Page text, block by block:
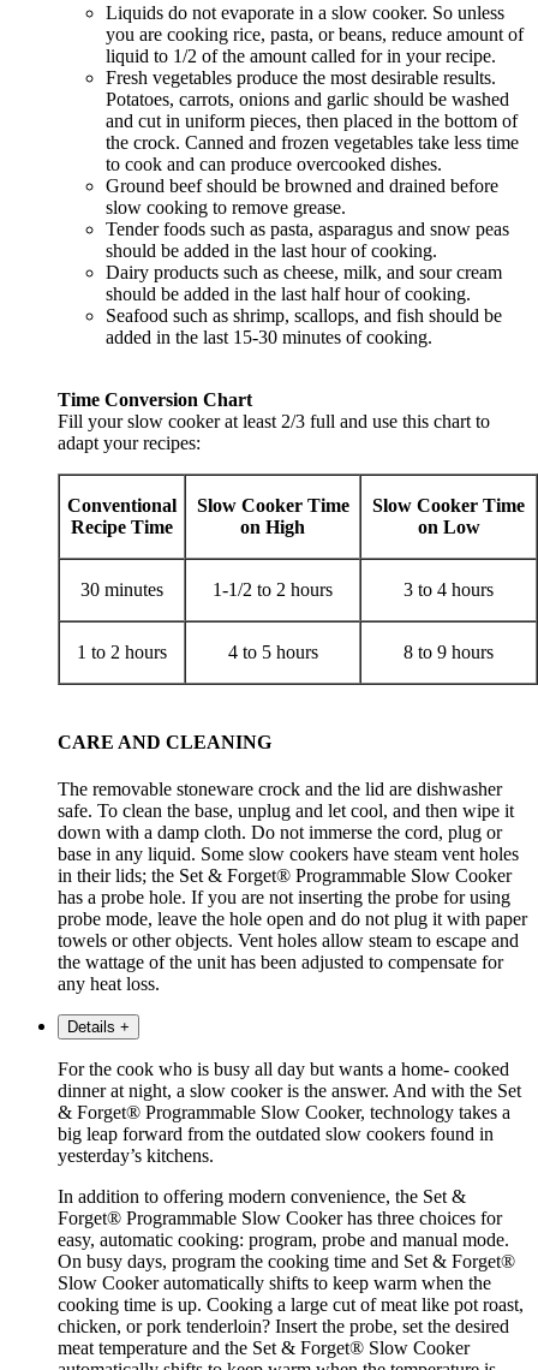
Liquids do not evaporate in a slow cooker. So unless
you are cooking rice, pasta, or beans, reduce amount of
liquid to 1/2 of the amount called for in your recipe.
Fresh vegetables produce the most desirable results.
Potatoes, carrots, onions and garlic should be washed
and cut in uniform pieces, then placed in the bottom of
the crock. Canned and frozen vegetables take less time
to cook and can produce overcooked dishes.
Ground beef should be browned and drained before
slow cooking to remove grease.
Tender foods such as pasta, asparagus and snow peas
should be added in the last hour of cooking.
Dairy products such as cheese, milk, and sour cream
should be added in the last half hour of cooking.
Seafood such as shrimp, scallops, and fish should be
added in the last 15-30 minutes of cooking.
Time Conversion Chart
Fill your slow cooker at least 2/3 full and use this chart to
adapt your recipes:
Conventional
Recipe Time
Slow Cooker Time
on High
Slow Cooker Time
on Low
30 minutes 1-1/2 to 2 hours 3 to 4 hours
1 to 2 hours 4 to 5 hours 8 to 9 hours
CARE AND CLEANING
The removable stoneware crock and the lid are dishwasher
safe. To clean the base, unplug and let cool, and then wipe it
down with a damp cloth. Do not immerse the cord, plug or
base in any liquid. Some slow cookers have steam vent holes
in their lids; the Set & Forget® Programmable Slow Cooker
has a probe hole. If you are not inserting the probe for using
probe mode, leave the hole open and do not plug it with paper
towels or other objects. Vent holes allow steam to escape and
the wattage of the unit has been adjusted to compensate for
any heat loss.
Details +
For the cook who is busy all day but wants a home- cooked
dinner at night, a slow cooker is the answer. And with the Set
& Forget® Programmable Slow Cooker, technology takes a
big leap forward from the outdated slow cookers found in
yesterday’s kitchens.
In addition to offering modern convenience, the Set &
Forget® Programmable Slow Cooker has three choices for
easy, automatic cooking: program, probe and manual mode.
On busy days, program the cooking time and Set & Forget®
Slow Cooker automatically shifts to keep warm when the
cooking time is up. Cooking a large cut of meat like pot roast,
chicken, or pork tenderloin? Insert the probe, set the desired
meat temperature and the Set & Forget® Slow Cooker